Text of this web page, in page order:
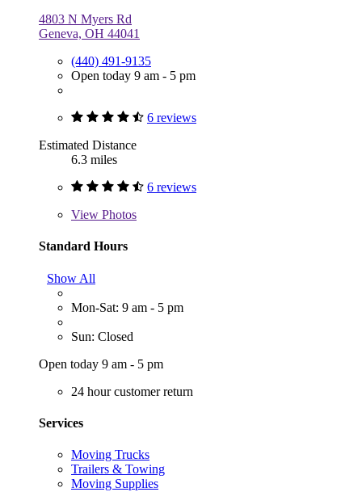
4803 N Myers Rd
Geneva, OH 44041
(440) 491-9135
Open today 9 am - 5 pm
6 reviews
Estimated Distance
6.3 miles
6 reviews
View Photos
Standard Hours
Show All
Mon-Sat: 9 am - 5 pm
Sun: Closed
Open today 9 am - 5 pm
24 hour customer return
Services
Moving Trucks
Trailers & Towing
Moving Supplies